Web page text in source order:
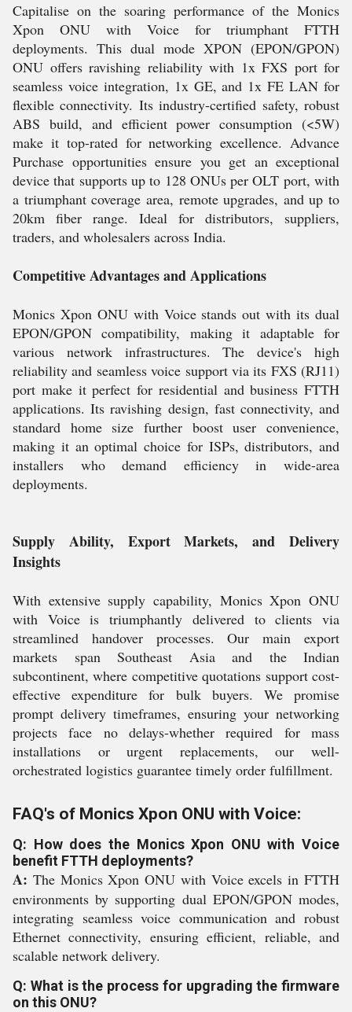
Capitalise on the soaring performance of the Monics
Xpon ONU with Voice for triumphant FTTH
deployments. This dual mode XPON (EPON/GPON)
ONU offers ravishing reliability with 1x FXS port for
seamless voice integration, 1x GE, and 1x FE LAN for
flexible connectivity. Its industry-certified safety, robust
ABS build, and efficient power consumption (<5W)
make it top-rated for networking excellence. Advance
Purchase opportunities ensure you get an exceptional
device that supports up to 128 ONUs per OLT port, with
a triumphant coverage area, remote upgrades, and up to
20km fiber range. Ideal for distributors, suppliers,
traders, and wholesalers across India.
Competitive Advantages and Applications
Monics Xpon ONU with Voice stands out with its dual
EPON/GPON compatibility, making it adaptable for
various network infrastructures. The device's high
reliability and seamless voice support via its FXS (RJ11)
port make it perfect for residential and business FTTH
applications. Its ravishing design, fast connectivity, and
standard home size further boost user convenience,
making it an optimal choice for ISPs, distributors, and
installers who demand efficiency in wide-area
deployments.
Supply Ability, Export Markets, and Delivery
Insights
With extensive supply capability, Monics Xpon ONU
with Voice is triumphantly delivered to clients via
streamlined handover processes. Our main export
markets span Southeast Asia and the Indian
subcontinent, where competitive quotations support cost-
effective expenditure for bulk buyers. We promise
prompt delivery timeframes, ensuring your networking
projects face no delays-whether required for mass
installations or urgent replacements, our well-
orchestrated logistics guarantee timely order fulfillment.
FAQ's of Monics Xpon ONU with Voice:
Q: How does the Monics Xpon ONU with Voice
benefit FTTH deployments?
A: The Monics Xpon ONU with Voice excels in FTTH
environments by supporting dual EPON/GPON modes,
integrating seamless voice communication and robust
Ethernet connectivity, ensuring efficient, reliable, and
scalable network delivery.
Q: What is the process for upgrading the firmware
on this ONU?